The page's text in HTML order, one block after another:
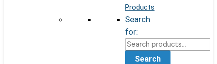
Products
Search
for:
Search